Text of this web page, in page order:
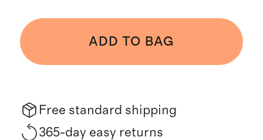
ADD TO BAG
Free standard shipping
365-day easy returns